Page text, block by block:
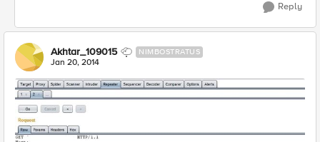
Reply
Akhtar_109015 NIMBOSTRATUS
Jan 20, 2014